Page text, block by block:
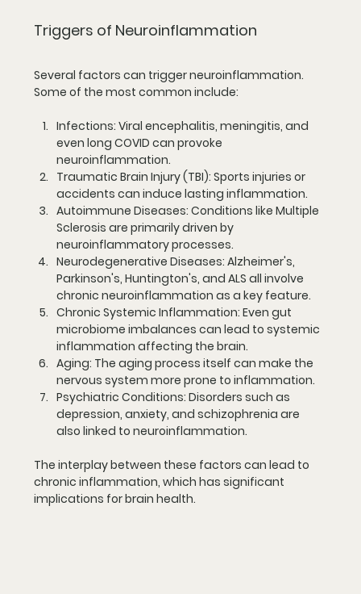
Triggers of Neuroinflammation
Several factors can trigger neuroinflammation.
Some of the most common include:
Infections: Viral encephalitis, meningitis, and
even long COVID can provoke
neuroinflammation.
Traumatic Brain Injury (TBI): Sports injuries or
accidents can induce lasting inflammation.
Autoimmune Diseases: Conditions like Multiple
Sclerosis are primarily driven by
neuroinflammatory processes.
Neurodegenerative Diseases: Alzheimer's,
Parkinson's, Huntington's, and ALS all involve
chronic neuroinflammation as a key feature.
Chronic Systemic Inflammation: Even gut
microbiome imbalances can lead to systemic
inflammation affecting the brain.
Aging: The aging process itself can make the
nervous system more prone to inflammation.
Psychiatric Conditions: Disorders such as
depression, anxiety, and schizophrenia are
also linked to neuroinflammation.
The interplay between these factors can lead to
chronic inflammation, which has significant
implications for brain health.